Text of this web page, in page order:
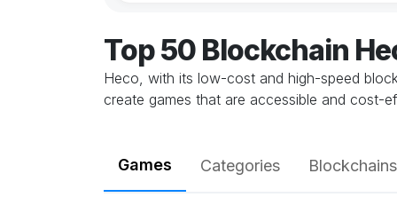
Top 50 Blockchain
Heco, with its low-cost and high-speed
create games that are accessible and cost-
Games Categories Blockchains